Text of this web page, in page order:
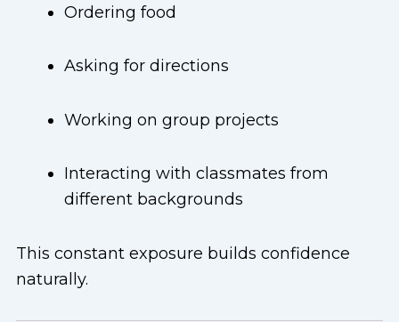
Ordering food
Asking for directions
Working on group projects
Interacting with classmates from
different backgrounds
This constant exposure builds confidence
naturally.